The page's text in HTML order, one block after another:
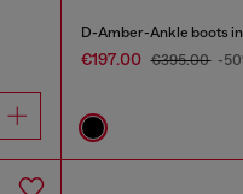
D-Amber-Ankle boots
€197.00 €395.00 -